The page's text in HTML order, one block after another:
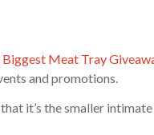
Biggest Meat Tray
and promotions.
it’s the smaller